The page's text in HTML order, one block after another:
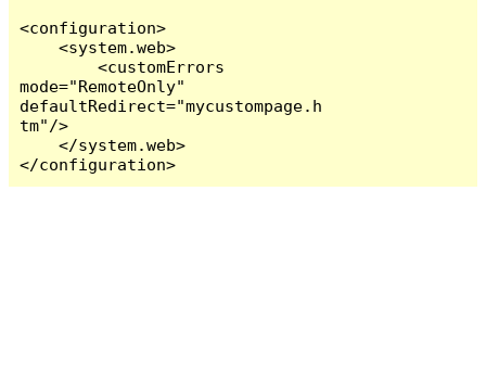
<configuration>
    <system.web>
        <customErrors
mode="RemoteOnly"
defaultRedirect="mycustompage.h
tm"/>
    </system.web>
</configuration>